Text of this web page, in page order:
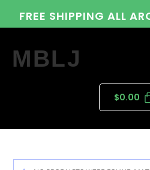
FREE SHIPPING ALL
MBLJ
$0.00